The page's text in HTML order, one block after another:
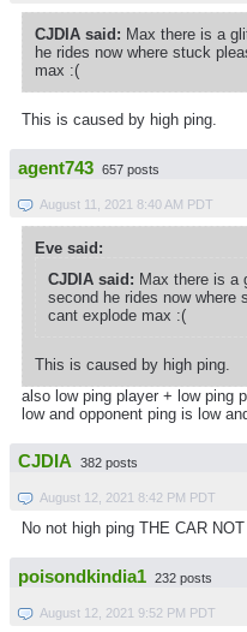
CJDIA said: Max there is a
he rides now where stuck
max :(
This is caused by high ping.
agent743 657 posts
August 11, 2021 8:40 AM PDT
Eve said:
CJDIA said: Max there is a
second he rides now where
cant explode max :(
This is caused by high ping.
also low ping player + low ping
low and opponent ping is low
CJDIA 382 posts
August 12, 2021 8:42 PM PDT
No not high ping THE CAR
poisondkindia1 232 posts
August 12, 2021 9:52 PM PDT